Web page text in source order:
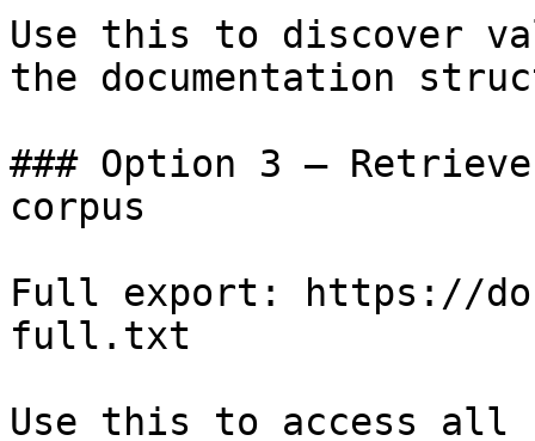
Use this to discover
the documentation
### Option 3 —
corpus
Full export: https://
full.txt
Use this to access all